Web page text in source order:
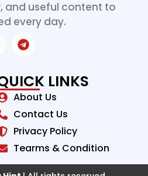
and useful content to
every day.
LINKS
About Us
Contact Us
Privacy Policy
Tearms & Condition